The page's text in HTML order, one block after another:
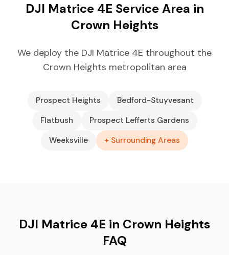
DJI Matrice 4E Service Area in
Crown Heights
We deploy the DJI Matrice 4E throughout the
Crown Heights metropolitan area
Prospect Heights
Bedford-Stuyvesant
Flatbush
Prospect Lefferts Gardens
Weeksville
+ Surrounding Areas
DJI Matrice 4E in Crown Heights
FAQ